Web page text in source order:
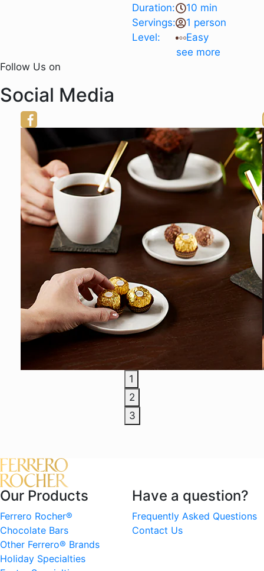
Duration:
10 min
Servings:
1 person
Level:
Easy
see more
Follow Us on
Social Media
1
2
3
Our Products
Ferrero Rocher®
Chocolate Bars
Other Ferrero® Brands
Holiday Specialties
Have a question?
Frequently Asked Questions
Contact Us